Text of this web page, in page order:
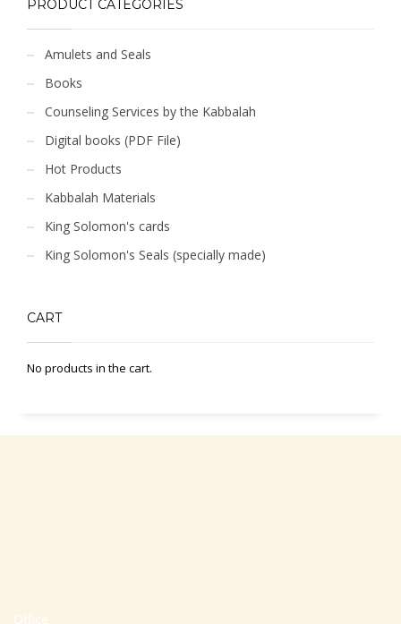
PRODUCT CATEGORIES
Amulets and Seals
Books
Counseling Services by the Kabbalah
Digital books (PDF File)
Hot Products
Kabbalah Materials
King Solomon's cards
King Solomon's Seals (specially made)
CART
No products in the cart.
Office